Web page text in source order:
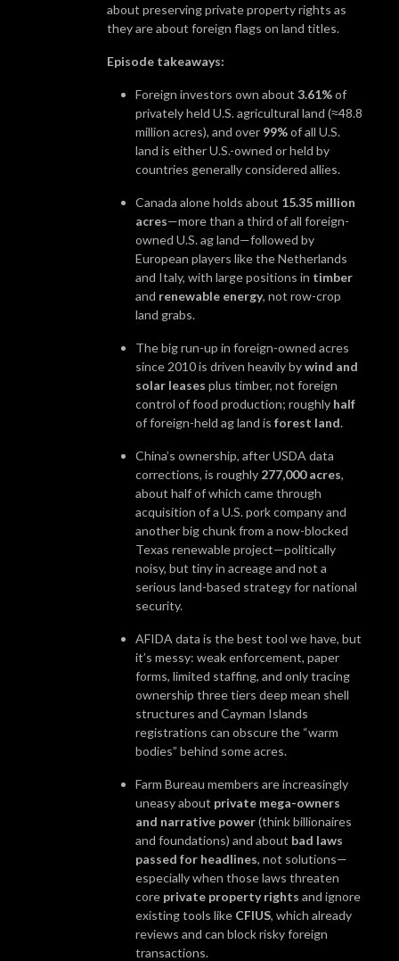
about preserving private property rights as
they are about foreign flags on land titles.
Episode takeaways:
Foreign investors own about 3.61%of
privately held U.S. agricultural land (≈48.8
million acres), and over 99%of all U.S.
land is either U.S.-owned or held by
countries generally considered allies.
Canada alone holds about 15.35 million
acres—more than a third of all foreign-
owned U.S. ag land—followed by
European players like the Netherlands
and Italy, with large positions in timber
and renewable energy, not row-crop
land grabs.
The big run-up in foreign-owned acres
since 2010 is driven heavily bywind and
solar leases plus timber, not foreign
control of food production; roughly half
of foreign-held ag land is forest land.
China’s ownership, after USDA data
corrections, is roughly 277,000 acres,
about half of which came through
acquisition of a U.S. pork company and
another big chunk from a now-blocked
Texas renewable project—politically
noisy, but tiny in acreage and not a
serious land-based strategy for national
security.
AFIDA data is the best tool we have, but
it’s messy: weak enforcement, paper
forms, limited staffing, and only tracing
ownership three tiers deep mean shell
structures and Cayman Islands
registrations can obscure the “warm
bodies” behind some acres.
Farm Bureau members are increasingly
uneasy about private mega-owners
and narrative power(think billionaires
and foundations) and about bad laws
passed for headlines, not solutions—
especially when those laws threaten
core private property rights and ignore
existing tools like CFIUS, which already
reviews and can block risky foreign
transactions.